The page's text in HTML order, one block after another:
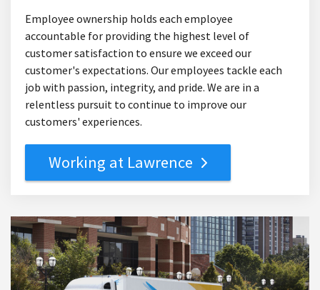
Employee ownership holds each employee
accountable for providing the highest level of
customer satisfaction to ensure we exceed our
customer's expectations. Our employees tackle each
job with passion, integrity, and pride. We are in a
relentless pursuit to continue to improve our
customers' experiences.
Working at Lawrence